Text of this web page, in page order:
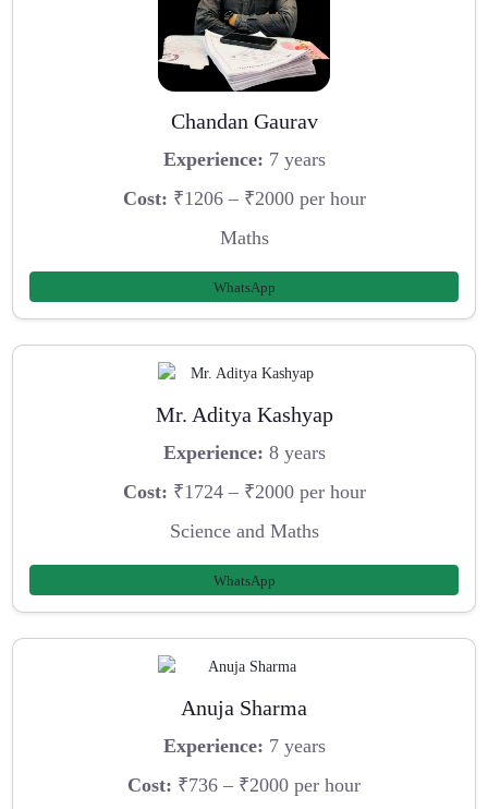
Chandan Gaurav
Experience: 7 years
Cost: ₹1206 – ₹2000 per hour
Maths
WhatsApp
Mr. Aditya Kashyap
Experience: 8 years
Cost: ₹1724 – ₹2000 per hour
Science and Maths
WhatsApp
Anuja Sharma
Experience: 7 years
Cost: ₹736 – ₹2000 per hour